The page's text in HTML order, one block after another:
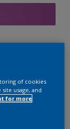
of cookies
usage, and
for more